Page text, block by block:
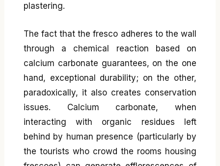
plastering.
The fact that the fresco adheres to the wall
through a chemical reaction based on
calcium carbonate guarantees, on the one
hand, exceptional durability; on the other,
paradoxically, it also creates conservation
issues. Calcium carbonate, when
interacting with organic residues left
behind by human presence (particularly by
the tourists who crowd the rooms housing